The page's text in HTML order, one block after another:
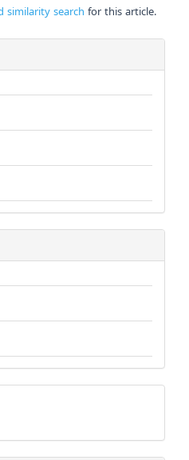
similarity search for this article.